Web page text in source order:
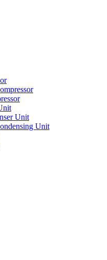
Unit
Unit